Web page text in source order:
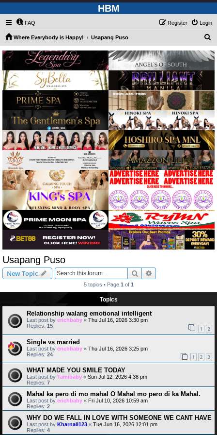
HBM
FAQ Login
Register
Where Everybody is Happy! Usapang Puso
a
r
h
Usapang Puso
New Topic Search
5 topics • Page 1 of 1
Topics
Relationship walang emotional intelligent
Last post by erichbaby « Thu Jul 16, 2026 3:30 pm
Replies: 15 1 2
Single vs married
Last post by erichbaby « Thu Jul 16, 2026 3:25 pm
Replies: 24 1 2 3
WHAT MADE YOU SMILE TODAY
Last post by Tamibaby « Sun Jul 12, 2026 4:38 pm
Replies: 7
Mahal ka pero di mo mahal O Mahal mo pero di ka Mahal.
Last post by erichbaby « Fri Jul 10, 2026 10:59 am
Replies: 2
WHY DO WE FALL IN LOVE WITH SOMEONE WE CANT HAVE
Last post by Kharnall123 « Tue Jun 16, 2026 12:01 pm
Replies: 4